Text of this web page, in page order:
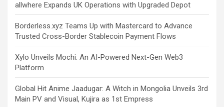
allwhere Expands UK Operations with Upgraded Depot
Borderless.xyz Teams Up with Mastercard to Advance
Trusted Cross-Border Stablecoin Payment Flows
Xylo Unveils Mochi: An AI-Powered Next-Gen Web3
Platform
Global Hit Anime Jaadugar: A Witch in Mongolia Unveils 3rd
Main PV and Visual, Kujira as 1st Empress